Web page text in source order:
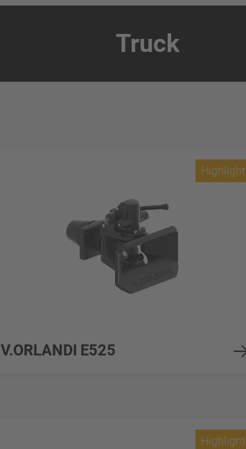
Truck
V.ORLANDI E525
Highlight
Highlight